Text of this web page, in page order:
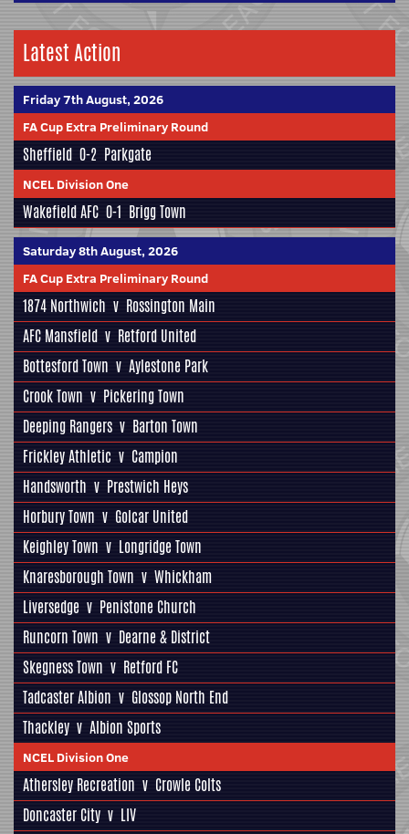
Latest Action
Friday 7th August, 2026
FA Cup Extra Preliminary Round
Sheffield 0-2 Parkgate
NCEL Division One
Wakefield AFC 0-1 Brigg Town
Saturday 8th August, 2026
FA Cup Extra Preliminary Round
1874 Northwich v Rossington Main
AFC Mansfield v Retford United
Bottesford Town v Aylestone Park
Crook Town v Pickering Town
Deeping Rangers v Barton Town
Frickley Athletic v Campion
Handsworth v Prestwich Heys
Horbury Town v Golcar United
Keighley Town v Longridge Town
Knaresborough Town v Whickham
Liversedge v Penistone Church
Runcorn Town v Dearne & District
Skegness Town v Retford FC
Tadcaster Albion v Glossop North End
Thackley v Albion Sports
NCEL Division One
Athersley Recreation v Crowle Colts
Doncaster City v LIV